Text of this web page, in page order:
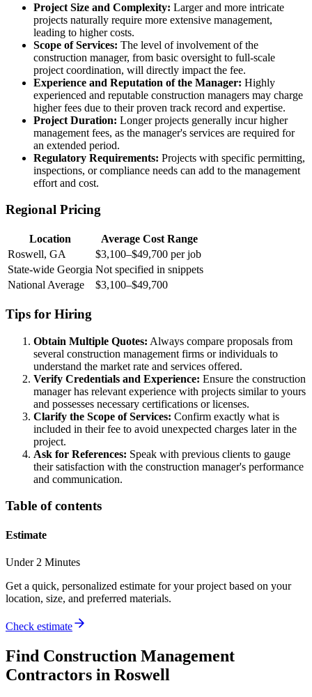
Project Size and Complexity: Larger and more intricate
projects naturally require more extensive management,
leading to higher costs.
Scope of Services: The level of involvement of the
construction manager, from basic oversight to full-scale
project coordination, will directly impact the fee.
Experience and Reputation of the Manager: Highly
experienced and reputable construction managers may charge
higher fees due to their proven track record and expertise.
Project Duration: Longer projects generally incur higher
management fees, as the manager's services are required for
an extended period.
Regulatory Requirements: Projects with specific permitting,
inspections, or compliance needs can add to the management
effort and cost.
Regional Pricing
Location
Average Cost Range
Roswell, GA
$3,100–$49,700 per job
State-wide Georgia Not specified in snippets
National Average
$3,100–$49,700
Tips for Hiring
Obtain Multiple Quotes: Always compare proposals from
several construction management firms or individuals to
understand the market rate and services offered.
Verify Credentials and Experience: Ensure the construction
manager has relevant experience with projects similar to yours
and possesses necessary certifications or licenses.
Clarify the Scope of Services: Confirm exactly what is
included in their fee to avoid unexpected charges later in the
project.
Ask for References: Speak with previous clients to gauge
their satisfaction with the construction manager's performance
and communication.
Table of contents
Estimate
Under 2 Minutes
Get a quick, personalized estimate for your project based on your
location, size, and preferred materials.
Check estimate
Find Construction Management
Contractors in Roswell